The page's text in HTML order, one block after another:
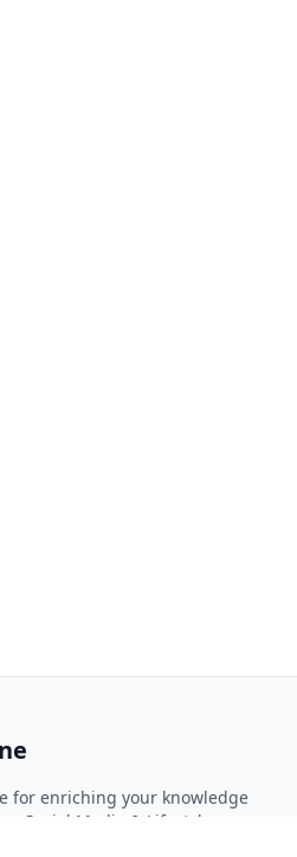
for enriching your knowledge
Social Media & Lifestyle.